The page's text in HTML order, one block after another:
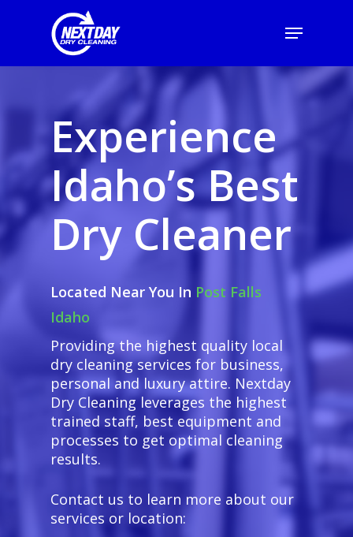
Experience
Idaho’s Best
Dry Cleaner
Located Near You In Post Falls
Idaho
Providing the highest quality local
dry cleaning services for business,
personal and luxury attire. Nextday
Dry Cleaning leverages the highest
trained staff, best equipment and
processes to get optimal cleaning
results.
Contact us to learn more about our
services or location: